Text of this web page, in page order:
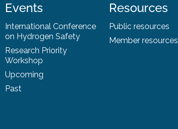
Events
International Conference
on Hydrogen Safety
Research Priority
Workshop
Upcoming
Past
Resources
Public resources
Member resources